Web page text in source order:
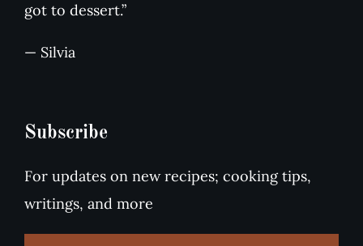
got to dessert.”
— Silvia
Subscribe
For updates on new recipes; cooking tips,
writings, and more